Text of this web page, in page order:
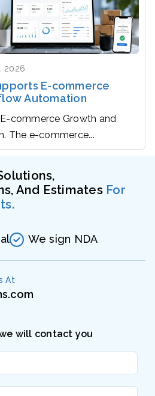
2026
E-commerce
Automation
commerce Growth and
The e-commerce...
And Estimates For
We sign NDA
At
will contact you